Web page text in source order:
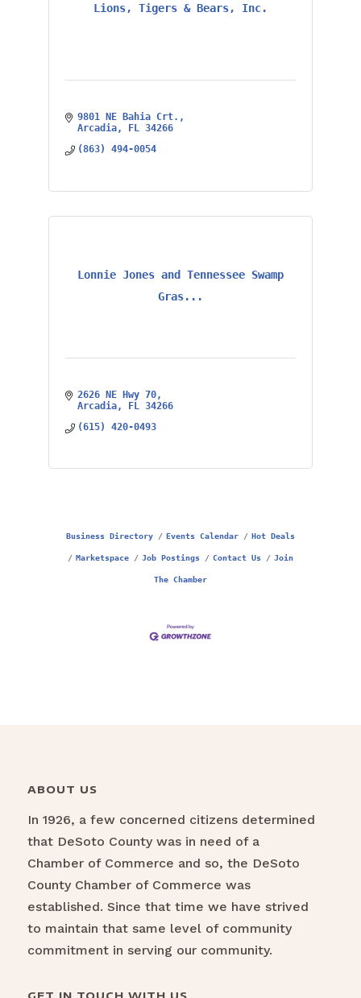
Lions, Tigers & Bears, Inc.
9801 NE Bahia Crt.
Arcadia
FL 34266
(863) 494-0054
Lonnie Jones and Tennessee Swamp
Gras...
2626 NE Hwy 70
Arcadia
FL
34266
(615) 420-0493
Business Directory Events Calendar Hot Deals
Marketspace Job Postings Contact Us Join
The Chamber
ABOUT US
In 1926, a few concerned citizens determined
that DeSoto County was in need of a
Chamber of Commerce and so, the DeSoto
County Chamber of Commerce was
established. Since that time we have strived
to maintain that same level of community
commitment in serving our community.
GET IN TOUCH WITH US